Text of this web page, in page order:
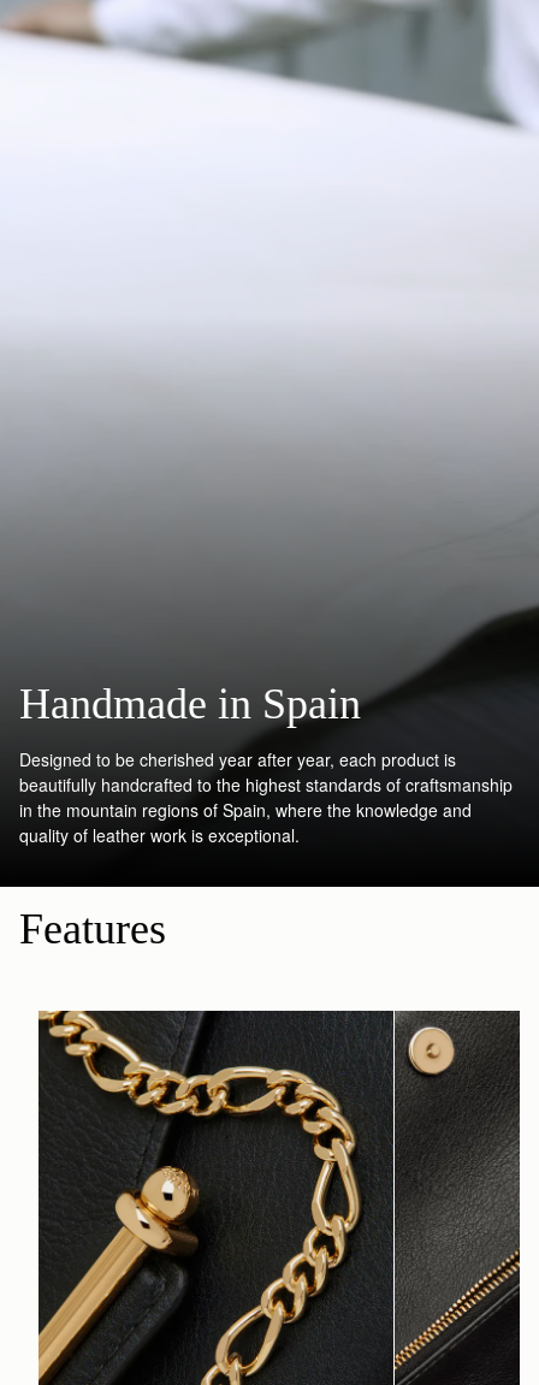
11CM (4.3")
*Exclusions apply, Visit our returns page for more information
Pre-order shipping dates are displayed on the product page & at
Handmade in Spain
Designed to be cherished year after year, each product is
beautifully handcrafted to the highest standards of craftsmanship
in the mountain regions of Spain, where the knowledge and
quality of leather work is exceptional.
Features